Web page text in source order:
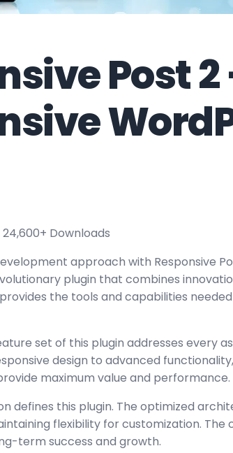
Post 2
24,600+ Downloads
approach with Responsive
plugin that combines
the tools and capabilities
set of this plugin addresses every
design to advanced
maximum value and performance.
defines this plugin. The optimized
flexibility for customization. The
term success and growth.